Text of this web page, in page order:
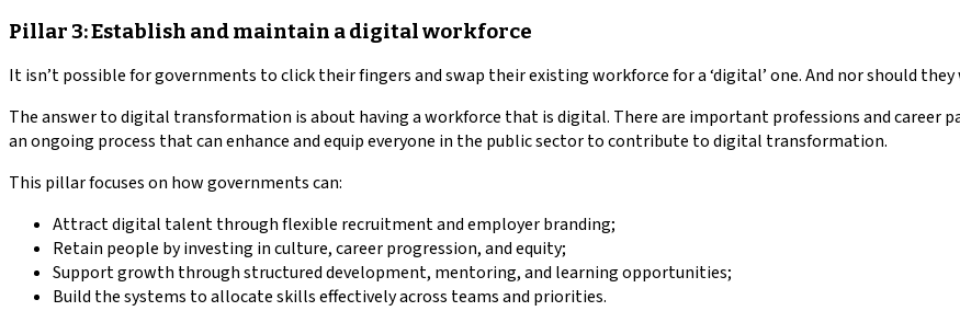
Pillar 3: Establish and maintain a digital workforce
It isn’t possible for governments to click their fingers and swap their existing workforce for a ‘digital’ one. And nor should
The answer to digital transformation is about having a workforce that is digital. There are important professions and
an ongoing process that can enhance and equip everyone in the public sector to contribute to digital transformation.
This pillar focuses on how governments can:
Attract digital talent through flexible recruitment and employer branding;
Retain people by investing in culture, career progression, and equity;
Support growth through structured development, mentoring, and learning opportunities;
Build the systems to allocate skills effectively across teams and priorities.